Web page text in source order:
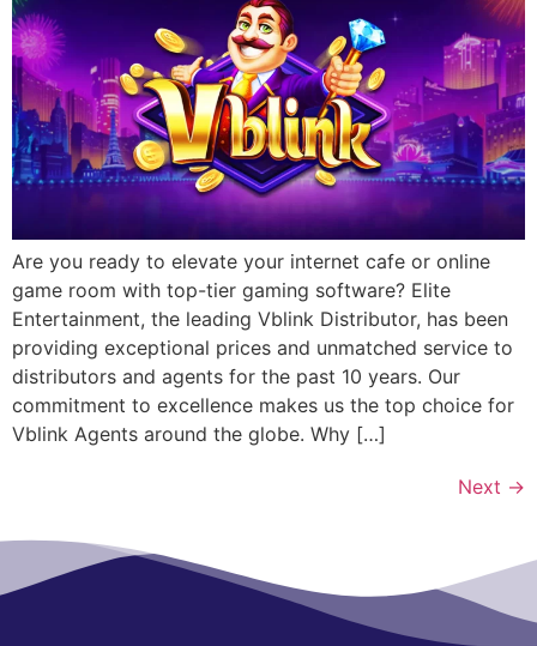
Are you ready to elevate your internet cafe or online
game room with top-tier gaming software? Elite
Entertainment, the leading Vblink Distributor, has been
providing exceptional prices and unmatched service to
distributors and agents for the past 10 years. Our
commitment to excellence makes us the top choice for
Vblink Agents around the globe. Why […]
Next →